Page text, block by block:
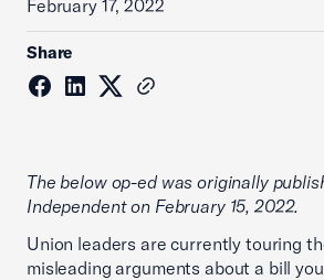
February 17, 2022
Share
The below op-ed was originally
Independent on February 15, 2022.
Union leaders are currently touring
misleading arguments about a bill